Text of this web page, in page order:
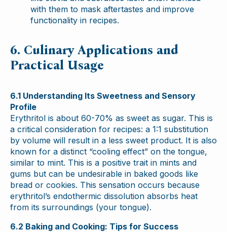
with them to mask aftertastes and improve
functionality in recipes.
6. Culinary Applications and
Practical Usage
6.1 Understanding Its Sweetness and Sensory
Profile
Erythritol is about 60-70% as sweet as sugar. This is
a critical consideration for recipes: a 1:1 substitution
by volume will result in a less sweet product. It is also
known for a distinct “cooling effect” on the tongue,
similar to mint. This is a positive trait in mints and
gums but can be undesirable in baked goods like
bread or cookies. This sensation occurs because
erythritol’s endothermic dissolution absorbs heat
from its surroundings (your tongue).
6.2 Baking and Cooking: Tips for Success